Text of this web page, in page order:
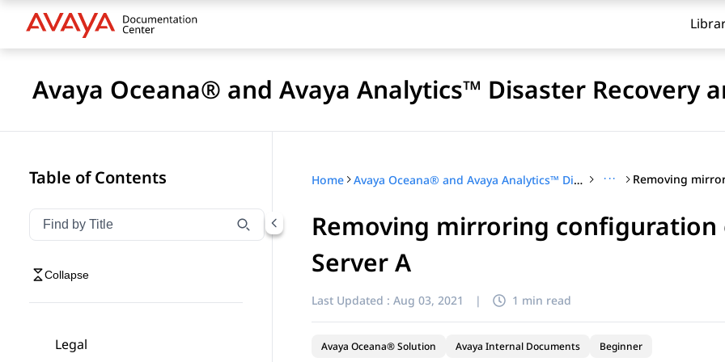
Avaya Oceana® and Avaya Analytics™ Disaster Recovery
Table of Contents
Filter navigation by title
Type to filter navigation items by title
Collapse
Legal
Home Avaya Oceana® and Avaya Analytics™ Disaster Recovery and Migration ···
Removing mirroring configuration
Server A
Last Updated : Aug 03, 2021 | 1 min read
Avaya Oceana® Solution Avaya Internal Documents Beginner